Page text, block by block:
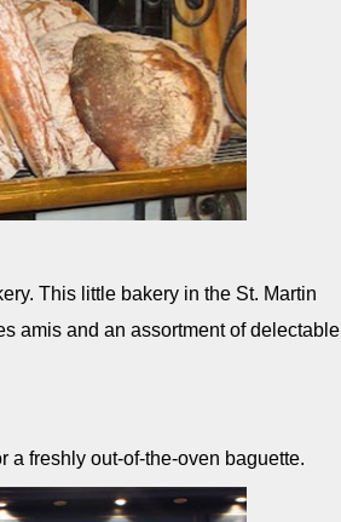
This little bakery in the St. Martin
amis and an assortment of delectable
a freshly out-of-the-oven baguette.